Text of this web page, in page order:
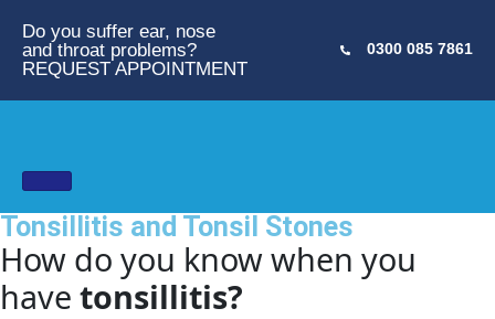
Do you suffer ear, nose
and throat problems?
REQUEST APPOINTMENT
0300 085 7861
Tonsillitis and Tonsil Stones
How do you know when you
have tonsillitis?